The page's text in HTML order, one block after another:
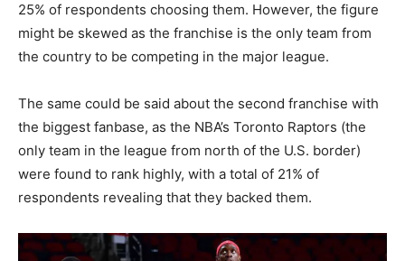
25% of respondents choosing them. However, the figure
might be skewed as the franchise is the only team from
the country to be competing in the major league.
The same could be said about the second franchise with
the biggest fanbase, as the NBA’s Toronto Raptors (the
only team in the league from north of the U.S. border)
were found to rank highly, with a total of 21% of
respondents revealing that they backed them.